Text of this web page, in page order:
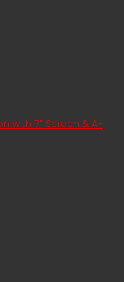
with 7” Screen & A-